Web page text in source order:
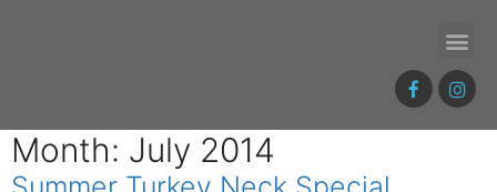
Month: July 2014